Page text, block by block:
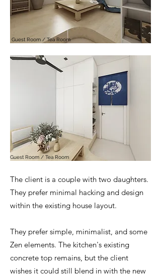
Guest Room / Tea Room
Guest Room / Tea Room
The client is a couple with two daughters.
They prefer minimal hacking and design
within the existing house layout.
They prefer simple, minimalist, and some
Zen elements. The kitchen's existing
concrete top remains, but the client
wishes it could still blend in with the new